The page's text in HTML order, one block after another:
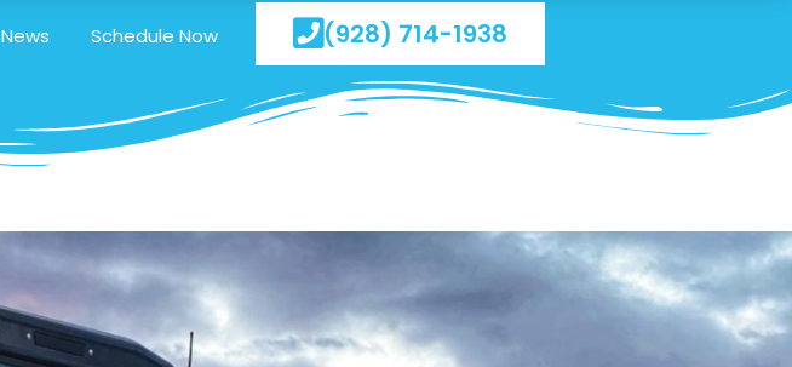
News Schedule Now (928) 714-1938